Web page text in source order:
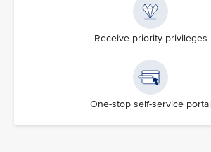
Receive priority privileges
One-stop self-service portal